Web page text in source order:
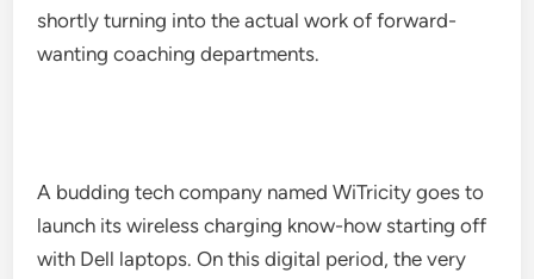
shortly turning into the actual work of forward-
wanting coaching departments.
A budding tech company named WiTricity goes to
launch its wireless charging know-how starting off
with Dell laptops. On this digital period, the very